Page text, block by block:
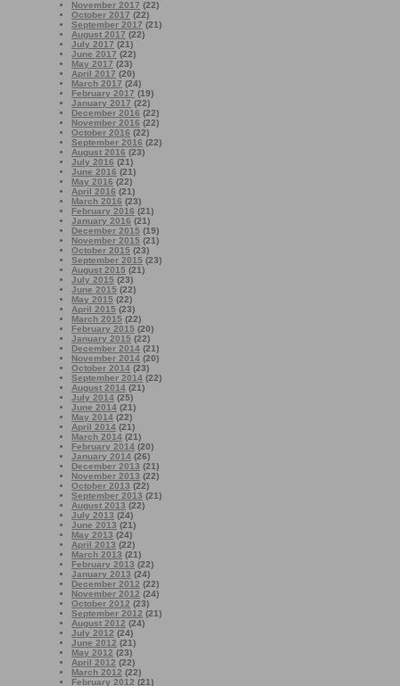
November 2017 (22)
October 2017 (22)
September 2017 (21)
August 2017 (22)
July 2017 (21)
June 2017 (22)
May 2017 (23)
April 2017 (20)
March 2017 (24)
February 2017 (19)
January 2017 (22)
December 2016 (22)
November 2016 (22)
October 2016 (22)
September 2016 (22)
August 2016 (23)
July 2016 (21)
June 2016 (21)
May 2016 (22)
April 2016 (21)
March 2016 (23)
February 2016 (21)
January 2016 (21)
December 2015 (19)
November 2015 (21)
October 2015 (23)
September 2015 (23)
August 2015 (21)
July 2015 (23)
June 2015 (22)
May 2015 (22)
April 2015 (23)
March 2015 (22)
February 2015 (20)
January 2015 (22)
December 2014 (21)
November 2014 (20)
October 2014 (23)
September 2014 (22)
August 2014 (21)
July 2014 (25)
June 2014 (21)
May 2014 (22)
April 2014 (21)
March 2014 (21)
February 2014 (20)
January 2014 (26)
December 2013 (21)
November 2013 (22)
October 2013 (22)
September 2013 (21)
August 2013 (22)
July 2013 (24)
June 2013 (21)
May 2013 (24)
April 2013 (22)
March 2013 (21)
February 2013 (22)
January 2013 (24)
December 2012 (22)
November 2012 (24)
October 2012 (23)
September 2012 (21)
August 2012 (24)
July 2012 (24)
June 2012 (21)
May 2012 (23)
April 2012 (22)
March 2012 (22)
February 2012 (21)